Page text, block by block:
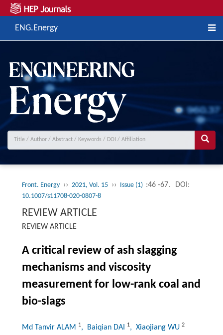
ENG.Energy
Front. Energy ›› 2021, Vol. 15 ›› Issue (1) :46 -67. DOI:
10.1007/s11708-020-0807-8
REVIEW ARTICLE
REVIEW ARTICLE
A critical review of ash slagging
mechanisms and viscosity
measurement for low-rank coal and
bio-slags
Md Tanvir ALAM 1, Baiqian DAI 1, Xiaojiang WU 2